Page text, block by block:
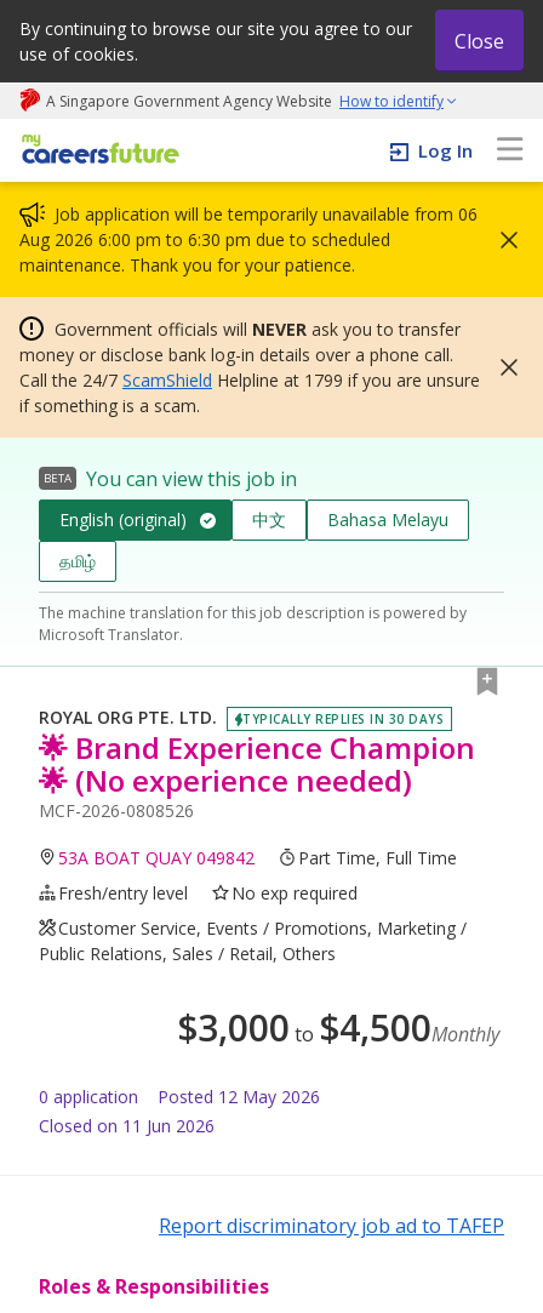
By continuing to browse our site you agree to our
use of cookies.
Close
A Singapore Government Agency Website How to identify
My careers future | An adapt and grow initiative
Log In
Job application will be temporarily unavailable from 06
Aug 2026 6:00 pm to 6:30 pm due to scheduled
maintenance. Thank you for your patience.
Government officials will NEVER ask you to transfer
money or disclose bank log-in details over a phone call.
Call the 24/7 ScamShield Helpline at 1799 if you are unsure
if something is a scam.
BETA You can view this job in
English (original) 中文
Bahasa Melayu
தமிழ்
The machine translation for this job description is powered by
Microsoft Translator.
ROYAL ORG PTE. LTD. TYPICALLY REPLIES IN 30 DAYS
🌟 Brand Experience Champion
🌟 (No experience needed)
MCF-2026-0808526
53A BOAT QUAY 049842
Part Time, Full Time
Fresh/entry level
No exp required
Customer Service, Events / Promotions, Marketing /
Public Relations, Sales / Retail, Others
$3,000 to $4,500Monthly
0 application Posted 12 May 2026
Closed on 11 Jun 2026
Report discriminatory job ad to TAFEP
Roles & Responsibilities